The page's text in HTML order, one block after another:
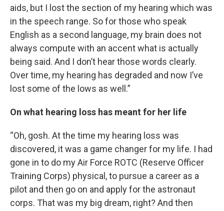
aids, but I lost the section of my hearing which was
in the speech range. So for those who speak
English as a second language, my brain does not
always compute with an accent what is actually
being said. And I don’t hear those words clearly.
Over time, my hearing has degraded and now I’ve
lost some of the lows as well.”
On what hearing loss has meant for her life
“Oh, gosh. At the time my hearing loss was
discovered, it was a game changer for my life. I had
gone in to do my Air Force ROTC (Reserve Officer
Training Corps) physical, to pursue a career as a
pilot and then go on and apply for the astronaut
corps. That was my big dream, right? And then